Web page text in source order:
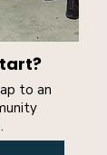
to an